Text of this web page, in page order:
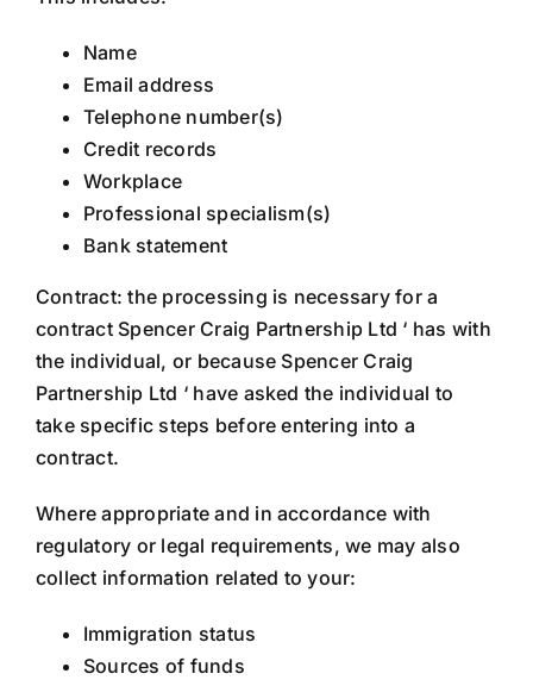
Name
Email address
Telephone number(s)
Credit records
Workplace
Professional specialism(s)
Bank statement
Contract: the processing is necessary for a
contract Spencer Craig Partnership Ltd ‘ has with
the individual, or because Spencer Craig
Partnership Ltd ‘ have asked the individual to
take specific steps before entering into a
contract.
Where appropriate and in accordance with
regulatory or legal requirements, we may also
collect information related to your:
Immigration status
Sources of funds